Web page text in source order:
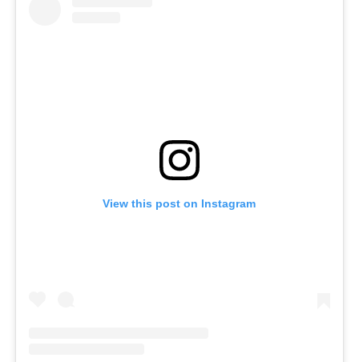
View this post on Instagram